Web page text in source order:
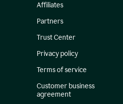
Affiliates
Partners
Trust Center
Privacy policy
Terms of service
Customer business
agreement